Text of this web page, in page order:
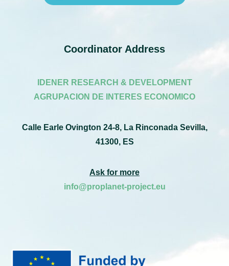
Coordinator Address
IDENER RESEARCH & DEVELOPMENT
AGRUPACION DE INTERES ECONOMICO
Calle Earle Ovington 24-8, La Rinconada Sevilla,
41300, ES
Ask for more
info@proplanet-project.eu